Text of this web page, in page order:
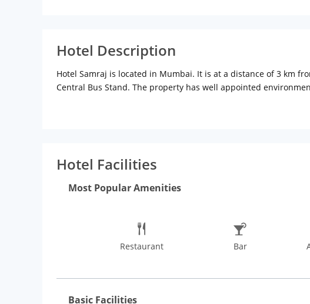
Hotel Description
Hotel Samraj is located in Mumbai. It is at a distance of 3 km
Central Bus Stand. The property has well appointed
available in rooms. Hotel facilitates laundry services, travel
Hotel Facilities
Most Popular Amenities
Restaurant Bar
Basic Facilities